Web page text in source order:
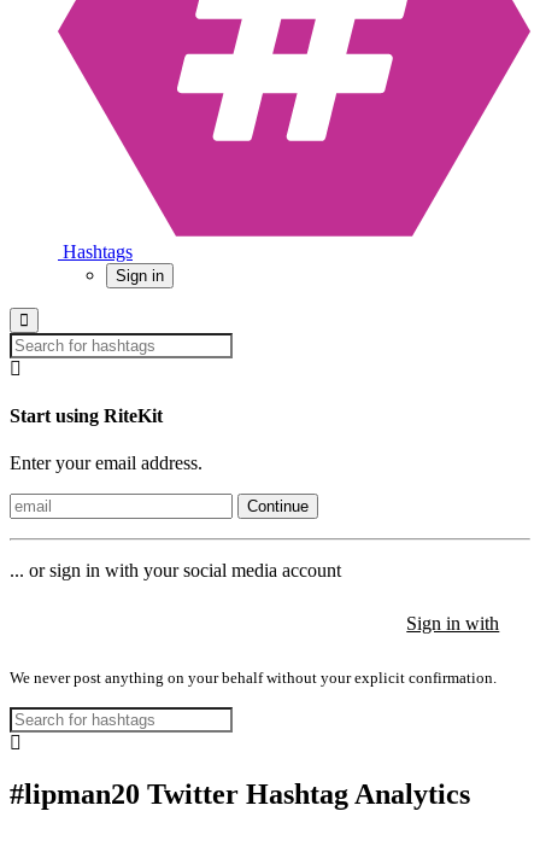
Hashtags
Sign in
Start using RiteKit
Enter your email address.
Continue
... or sign in with your social media account
Sign in with
We never post anything on your behalf without your explicit confirmation.
#lipman20 Twitter Hashtag Analytics